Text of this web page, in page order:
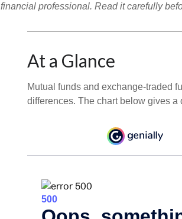
financial professional. Read it carefully
At a Glance
Mutual funds and exchange-traded
differences. The chart below gives a